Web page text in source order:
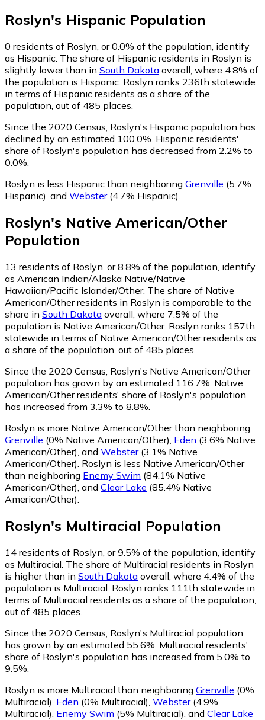
Roslyn's Hispanic Population
0 residents of Roslyn, or 0.0% of the population, identify
as Hispanic. The share of Hispanic residents in Roslyn is
slightly lower than in South Dakota overall, where 4.8% of
the population is Hispanic. Roslyn ranks 236th statewide
in terms of Hispanic residents as a share of the
population, out of 485 places.
Since the 2020 Census, Roslyn's Hispanic population has
declined by an estimated 100.0%. Hispanic residents'
share of Roslyn's population has decreased from 2.2% to
0.0%.
Roslyn is less Hispanic than neighboring Grenville (5.7%
Hispanic), and Webster(4.7% Hispanic).
Roslyn's Native American/Other
Population
13 residents of Roslyn, or 8.8% of the population, identify
as American Indian/Alaska Native/Native
Hawaiian/Pacific Islander/Other. The share of Native
American/Other residents in Roslyn is comparable to the
share in South Dakota overall, where 7.5% of the
population is Native American/Other. Roslyn ranks 157th
statewide in terms of Native American/Other residents as
a share of the population, out of 485 places.
Since the 2020 Census, Roslyn's Native American/Other
population has grown by an estimated 116.7%. Native
American/Other residents' share of Roslyn's population
has increased from 3.3% to 8.8%.
Roslyn is more Native American/Other than neighboring
Grenville (0% Native American/Other) Eden (3.6% Native
American/Other) and Webster(3.1% Native
American/Other) Roslyn is less Native American/Other
than neighboring Enemy Swim (84.1% Native
American/Other) and Clear Lake (85.4% Native
American/Other)
Roslyn's Multiracial Population
14 residents of Roslyn, or 9.5% of the population, identify
as Multiracial. The share of Multiracial residents in Roslyn
is higher than in South Dakota overall, where 4.4% of the
population is Multiracial. Roslyn ranks 111th statewide in
terms of Multiracial residents as a share of the population,
out of 485 places.
Since the 2020 Census, Roslyn's Multiracial population
has grown by an estimated 55.6%. Multiracial residents'
share of Roslyn's population has increased from 5.0% to
9.5%.
Roslyn is more Multiracial than neighboring Grenville (0%
Multiracial) Eden (0% Multiracial) Webster(4.9%
Multiracial) Enemy Swim (5% Multiracial) and Clear Lake